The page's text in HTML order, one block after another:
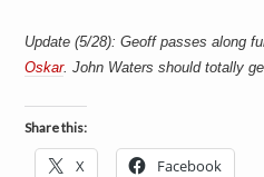
Update (5/28): Geoff passes along
Oskar. John Waters should totally
Share this:
X Facebook